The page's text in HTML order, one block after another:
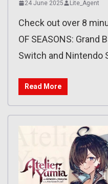
24 June 2025 Lite_Agent
Check out over 8
OF SEASONS: Grand
Switch and Nintendo
Read More